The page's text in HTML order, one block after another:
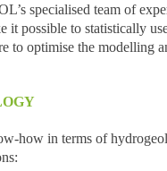
specialised team of
it possible to statistically
to optimise the modelling
how in terms of